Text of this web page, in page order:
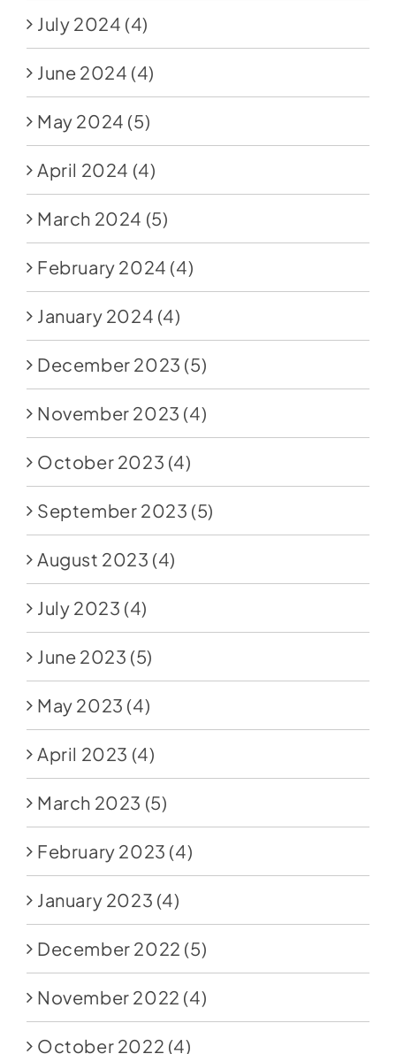
July 2024 (4)
June 2024 (4)
May 2024 (5)
April 2024 (4)
March 2024 (5)
February 2024 (4)
January 2024 (4)
December 2023 (5)
November 2023 (4)
October 2023 (4)
September 2023 (5)
August 2023 (4)
July 2023 (4)
June 2023 (5)
May 2023 (4)
April 2023 (4)
March 2023 (5)
February 2023 (4)
January 2023 (4)
December 2022 (5)
November 2022 (4)
October 2022 (4)